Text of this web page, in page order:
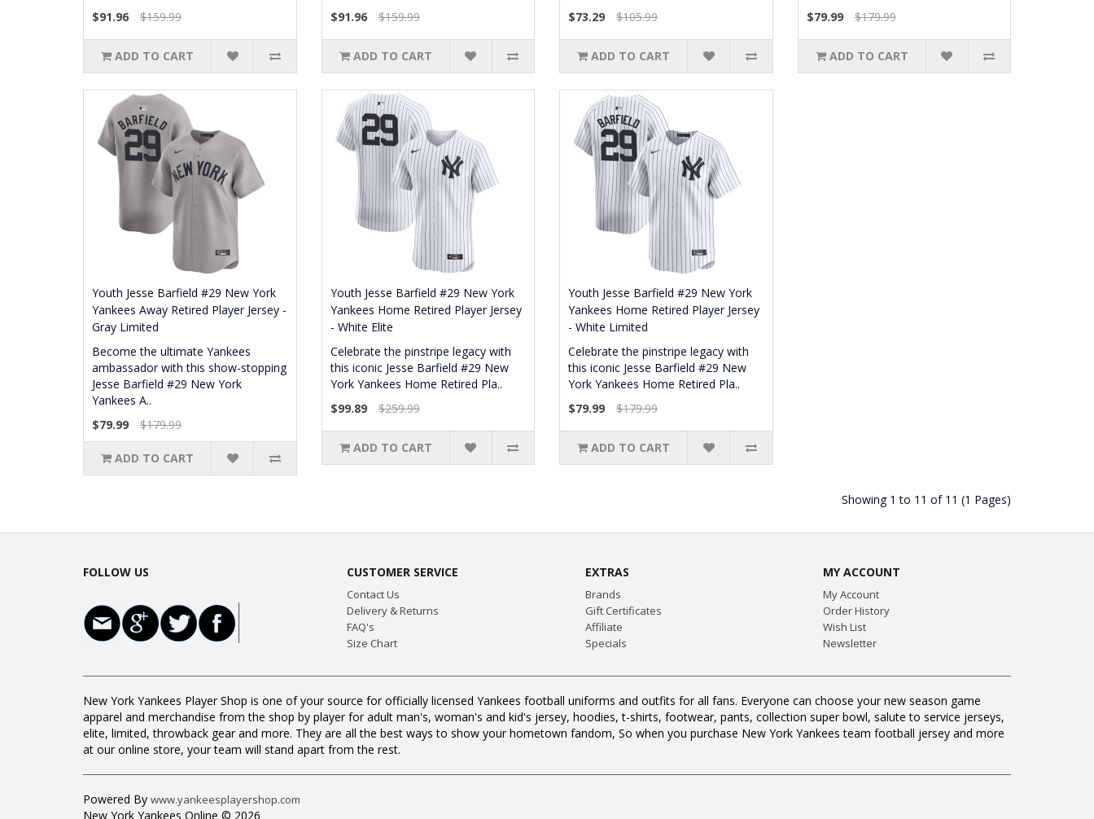
$91.96
$159.99
ADD TO CART
$91.96
$159.99
ADD TO CART
$73.29
$105.99
ADD TO CART
$79.99
$179.99
ADD TO CART
Youth Jesse Barfield #29 New York
Yankees Away Retired Player Jersey -
Gray Limited
Become the ultimate Yankees
ambassador with this show-stopping
Jesse Barfield #29 New York
Yankees A..
$79.99
$179.99
ADD TO CART
Youth Jesse Barfield #29 New York
Yankees Home Retired Player Jersey
- White Elite
Celebrate the pinstripe legacy with
this iconic Jesse Barfield #29 New
York Yankees Home Retired Pla..
$99.89
$259.99
ADD TO CART
Youth Jesse Barfield #29 New York
Yankees Home Retired Player Jersey
- White Limited
Celebrate the pinstripe legacy with
this iconic Jesse Barfield #29 New
York Yankees Home Retired Pla..
$79.99
$179.99
ADD TO CART
Showing 1 to 11 of 11 (1 Pages)
FOLLOW US CUSTOMER SERVICE
Contact Us
Delivery & Returns
FAQ's
Size Chart
EXTRAS
Brands
Gift Certificates
Affiliate
Specials
MY ACCOUNT
My Account
Order History
Wish List
Newsletter
New York Yankees Player Shop is one of your source for officially licensed Yankees football uniforms and outfits for all fans. Everyone can choose your new season game
apparel and merchandise from the shop by player for adult man's, woman's and kid's jersey, hoodies, t-shirts, footwear, pants, collection super bowl, salute to service jerseys,
elite, limited, throwback gear and more. They are all the best ways to show your hometown fandom, So when you purchase New York Yankees team football jersey and more
at our online store, your team will stand apart from the rest.
Powered By www.yankeesplayershop.com
New York Yankees Online © 2026